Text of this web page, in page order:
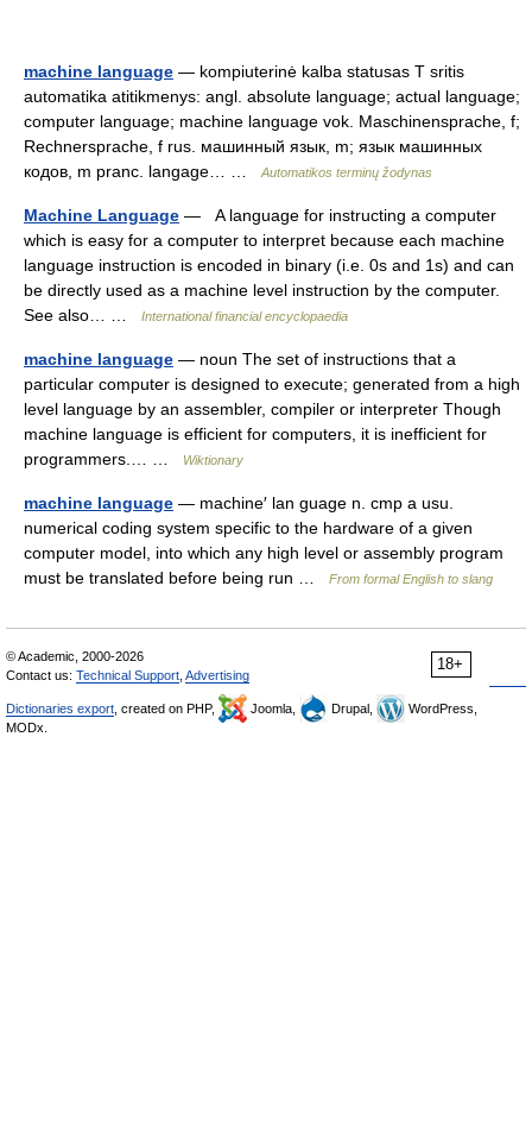
machine language — kompiuterinė kalba statusas T sritis
automatika atitikmenys: angl. absolute language; actual language;
computer language; machine language vok. Maschinensprache, f;
Rechnersprache, f rus. машинный язык, m; язык машинных
кодов, m pranc. langage… …
Automatikos terminų žodynas
Machine Language — A language for instructing a computer
which is easy for a computer to interpret because each machine
language instruction is encoded in binary (i.e. 0s and 1s) and can
be directly used as a machine level instruction by the computer.
See also… …
International financial encyclopaedia
machine language — noun The set of instructions that a
particular computer is designed to execute; generated from a high
level language by an assembler, compiler or interpreter Though
machine language is efficient for computers, it is inefficient for
programmers.… …
Wiktionary
machine language — machine′ lan guage n. cmp a usu.
numerical coding system specific to the hardware of a given
computer model, into which any high level or assembly program
must be translated before being run …
From formal English to slang
18+
© Academic, 2000-2026
Contact us: Technical Support Advertising
Dictionaries export , created on PHP, Joomla, Drupal,
WordPress,
MODx.